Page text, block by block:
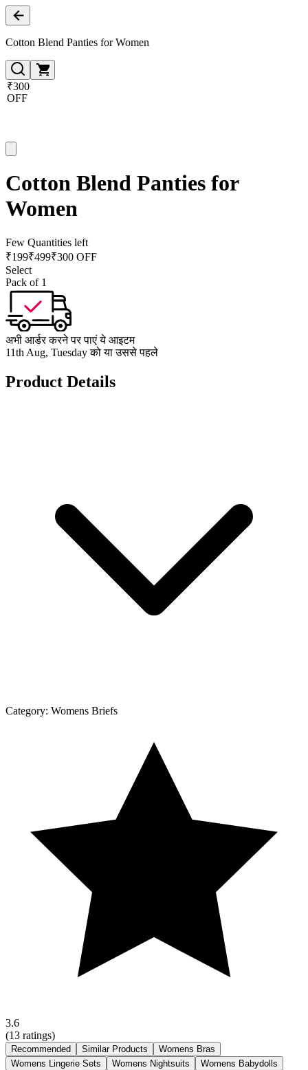
Cotton Blend Panties for Women
₹300
OFF
Cotton Blend Panties for
Women
Few Quantities left
₹199₹499₹300 OFF
Select
Pack of 1
अभी आर्डर करने पर पाएं ये आइटम
11th Aug, Tuesday को या उससे पहले
Product Details
Category: Womens Briefs
3.6
(13 ratings)
Recommended Similar Products
Womens Bras
Womens Lingerie Sets
Womens Nightsuits
Womens Babydolls